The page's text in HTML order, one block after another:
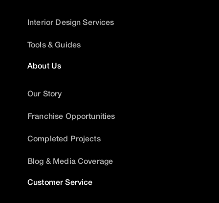
Interior Design Services
Tools & Guides
About Us
Our Story
Franchise Opportunities
Completed Projects
Blog & Media Coverage
Customer Service